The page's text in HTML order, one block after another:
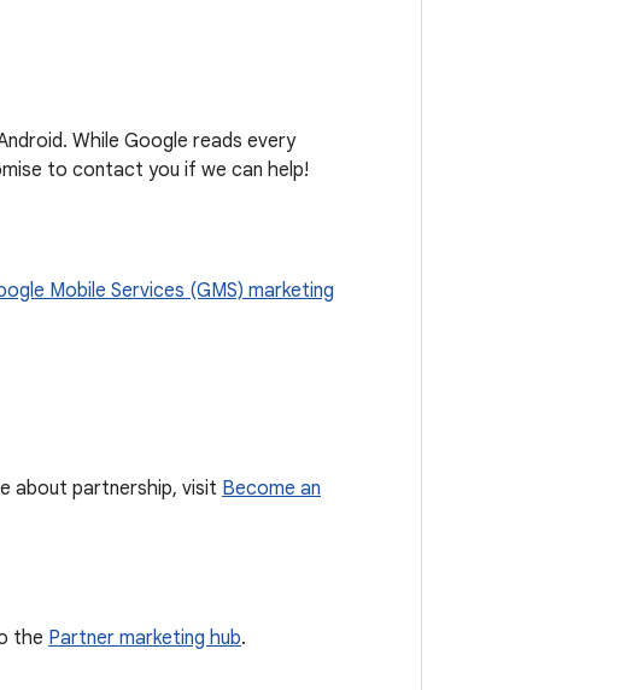
While Google reads every
to contact you if we can help!
Mobile Services (GMS) marketing
about partnership, visit Become an
the Partner marketing hub.